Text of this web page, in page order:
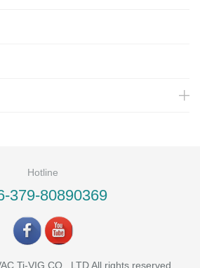
Hotline
379-80890369
Ti-VIG CO., LTD All rights reserved.